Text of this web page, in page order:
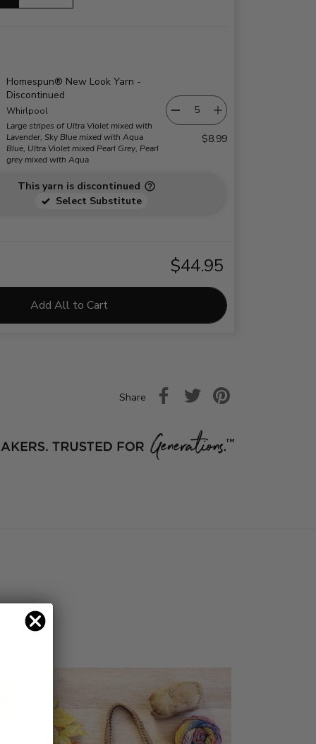
Homespun® New Look Yarn -
Discontinued
Whirlpool
Large stripes of Ultra Violet mixed with
Lavender, Sky Blue mixed with Aqua
Blue, Ultra Violet mixed Pearl Grey, Pearl
grey mixed with Aqua
$8.99
This yarn is discontinued
Select Substitute
$44.95
Add All to Cart
Share